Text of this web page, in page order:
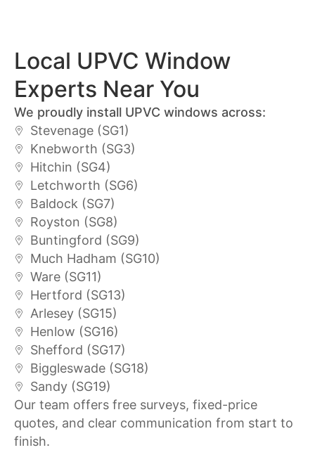
Local UPVC Window
Experts Near You
We proudly install UPVC windows across:
Stevenage (SG1)
Knebworth (SG3)
Hitchin (SG4)
Letchworth (SG6)
Baldock (SG7)
Royston (SG8)
Buntingford (SG9)
Much Hadham (SG10)
Ware (SG11)
Hertford (SG13)
Arlesey (SG15)
Henlow (SG16)
Shefford (SG17)
Biggleswade (SG18)
Sandy (SG19)
Our team offers free surveys, fixed-price
quotes, and clear communication from start to
finish.